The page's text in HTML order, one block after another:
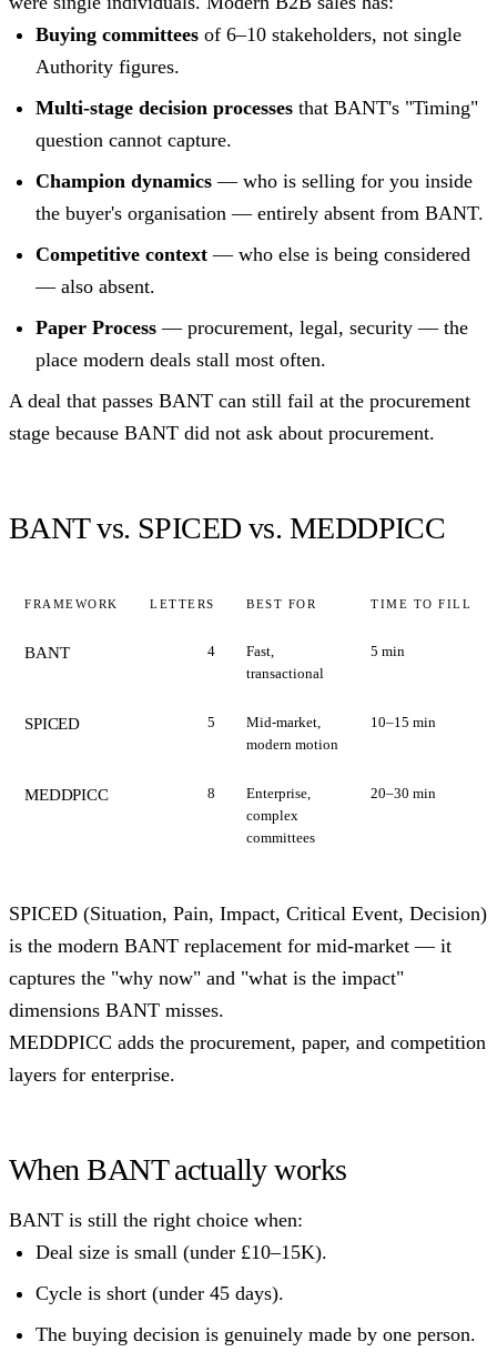
Buying committees of 6–10 stakeholders, not single
Authority figures.
Multi-stage decision processes that BANT's "Timing"
question cannot capture.
Champion dynamics — who is selling for you inside
the buyer's organisation — entirely absent from BANT.
Competitive context — who else is being considered
— also absent.
Paper Process — procurement, legal, security — the
place modern deals stall most often.
A deal that passes BANT can still fail at the procurement
stage because BANT did not ask about procurement.
BANT vs. SPICED vs. MEDDPICC
FRAMEWORK LETTERS BEST FOR TIME TO FILL
BANT 4
Fast,
transactional
5 min
SPICED 5
Mid-market,
modern motion
10–15 min
MEDDPICC 8
Enterprise,
complex
committees
20–30 min
SPICED (Situation, Pain, Impact, Critical Event, Decision)
is the modern BANT replacement for mid-market — it
captures the "why now" and "what is the impact"
dimensions BANT misses.
MEDDPICC adds the procurement, paper, and competition
layers for enterprise.
When BANT actually works
BANT is still the right choice when:
Deal size is small (under £10–15K).
Cycle is short (under 45 days).
The buying decision is genuinely made by one person.